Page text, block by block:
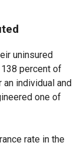
uninsured
percent of
individual and
one of
rate in the